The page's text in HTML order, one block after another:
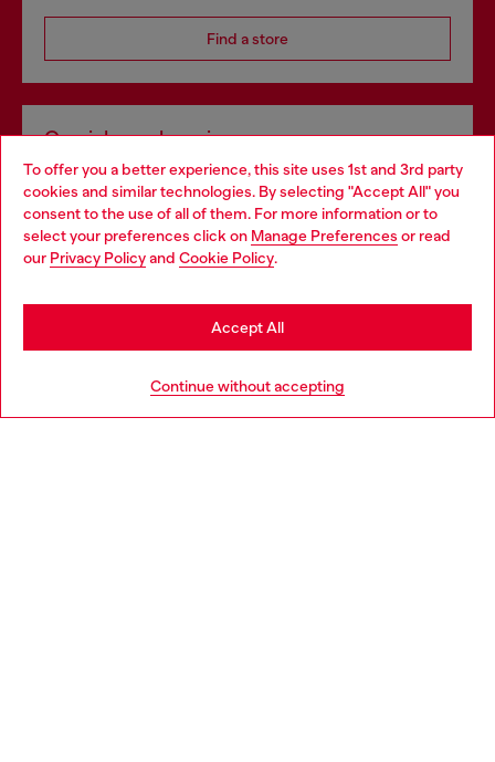
To offer you a better experience, this site uses 1st and 3rd party
cookies and similar technologies. By selecting "Accept All" you
consent to the use of all of them. For more information or to
select your preferences click on Manage Preferences or read
our Privacy Policyand Cookie Policy.
Continue without accepting
Accept All
Find a store
Omnichannel services
Discover all our services, both online and in store.
Discover more
Choose your location
You are currently browsing Germany website, but it seems you
may be based in United States